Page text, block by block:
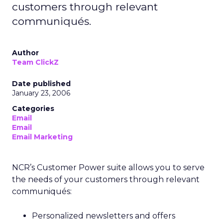
customers through relevant
communiqués.
Author
Team ClickZ
Date published
January 23, 2006
Categories
Email
Email
Email Marketing
NCR’s Customer Power suite allows you to serve
the needs of your customers through relevant
communiqués:
Personalized newsletters and offers